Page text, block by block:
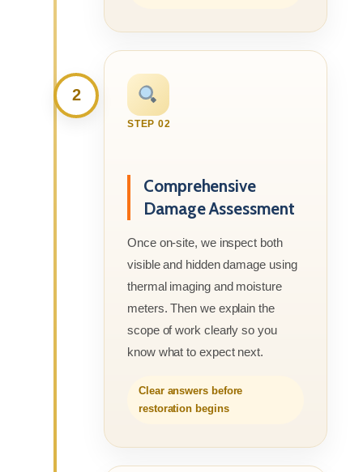
2
STEP 02
Comprehensive
Damage Assessment
Once on-site, we inspect both
visible and hidden damage using
thermal imaging and moisture
meters. Then we explain the
scope of work clearly so you
know what to expect next.
Clear answers before
restoration begins